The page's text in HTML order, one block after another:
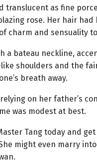
translucent as fine
rose. Her hair had
charm and sensuality
a bateau neckline,
shoulders and the
breath away.
on her father’s
was modest at best.
Tang today and
might even marry